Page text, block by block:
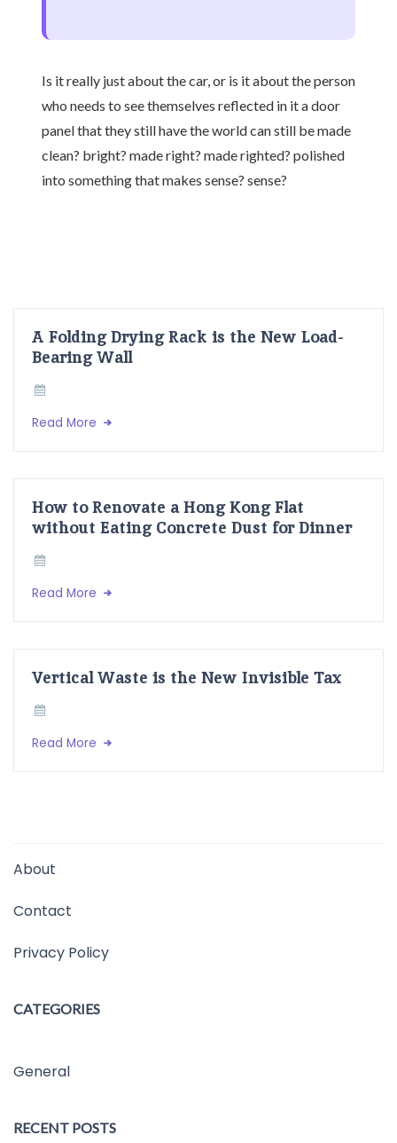
Is it really just about the car, or is it about the person
who needs to see themselves reflected in it a door
panel that they still have the world can still be made
clean? bright? made right? made righted? polished
into something that makes sense? sense?
A Folding Drying Rack is the New Load-
Bearing Wall
Read More
How to Renovate a Hong Kong Flat
without Eating Concrete Dust for Dinner
Read More
Vertical Waste is the New Invisible Tax
Read More
About
Contact
Privacy Policy
CATEGORIES
General
RECENT POSTS